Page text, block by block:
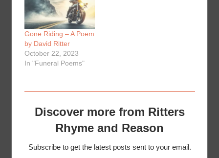
Gone Riding – A Poem
by David Ritter
October 22, 2023
In "Funeral Poems"
Discover more from Ritters
Rhyme and Reason
Subscribe to get the latest posts sent to your email.